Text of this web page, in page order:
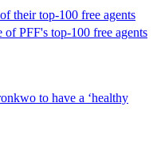
their top-100 free agents
PFF's top-100 free agents
to have a ‘healthy